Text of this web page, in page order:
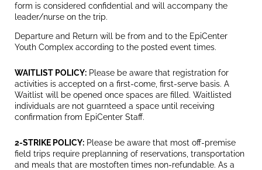
form is considered confidential and will accompany the
leader/nurse on the trip.
Departure and Return will be from and to the EpiCenter
Youth Complex according to the posted event times.
WAITLIST POLICY: Please be aware that registration for
activities is accepted on a first-come, first-serve basis. A
Waitlist will be opened once spaces are filled. Waitlisted
individuals are not guarnteed a space until receiving
confirmation from EpiCenter Staff.
2-STRIKE POLICY: Please be aware that most off-premise
field trips require preplanning of reservations, transportation
and meals that are mostoften times non-refundable. As a